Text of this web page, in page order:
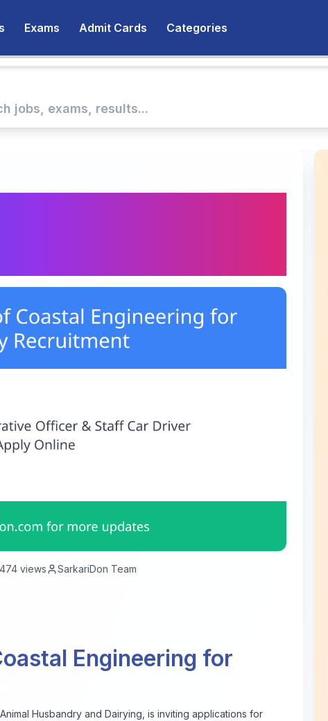
Exams Admit Cards Categories
474 views SarkariDon Team
Engineering for
Husbandry and Dairying, is inviting applications for